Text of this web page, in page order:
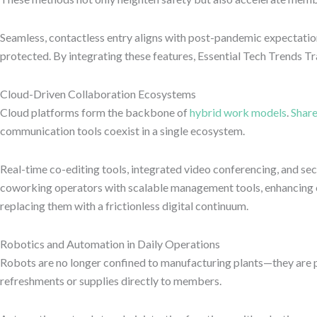
Seamless, contactless entry aligns with post-pandemic
protected. By integrating these features, Essential Tech Trends
Cloud-Driven Collaboration Ecosystems
Cloud platforms form the backbone of hybrid work models.
communication tools coexist in a single ecosystem.
Real-time co-editing tools, integrated video conferencing, and
coworking operators with scalable management tools,
replacing them with a frictionless digital continuum.
Robotics and Automation in Daily Operations
Robots are no longer confined to manufacturing plants—they
refreshments or supplies directly to members.